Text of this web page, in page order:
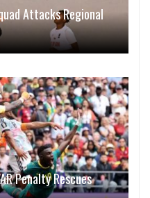
Attacks Regional
Penalty Rescues